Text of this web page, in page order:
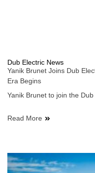
Dub Electric News
Yanik Brunet Joins Dub
Era Begins
Yanik Brunet to join the
Read More